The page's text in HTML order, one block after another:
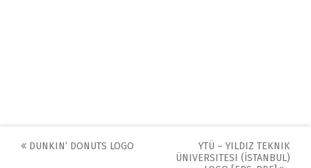
Post
DUNKIN’ DONUTS LOGO
YTÜ – YILDIZ TEKNIK
ÜNIVERSITESI (İSTANBUL)